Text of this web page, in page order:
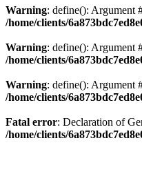
Warning: define(): Argument
/home/clients/
Warning: define(): Argument
/home/clients/
Warning: define(): Argument
/home/clients/
Fatal error: Declaration of
/home/clients/